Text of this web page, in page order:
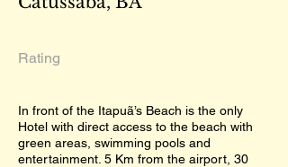
Rating
In front of the Itapuã’s Beach is the only
Hotel with direct access to the beach with
green areas, swimming pools and
entertainment. 5 Km from the airport, 30